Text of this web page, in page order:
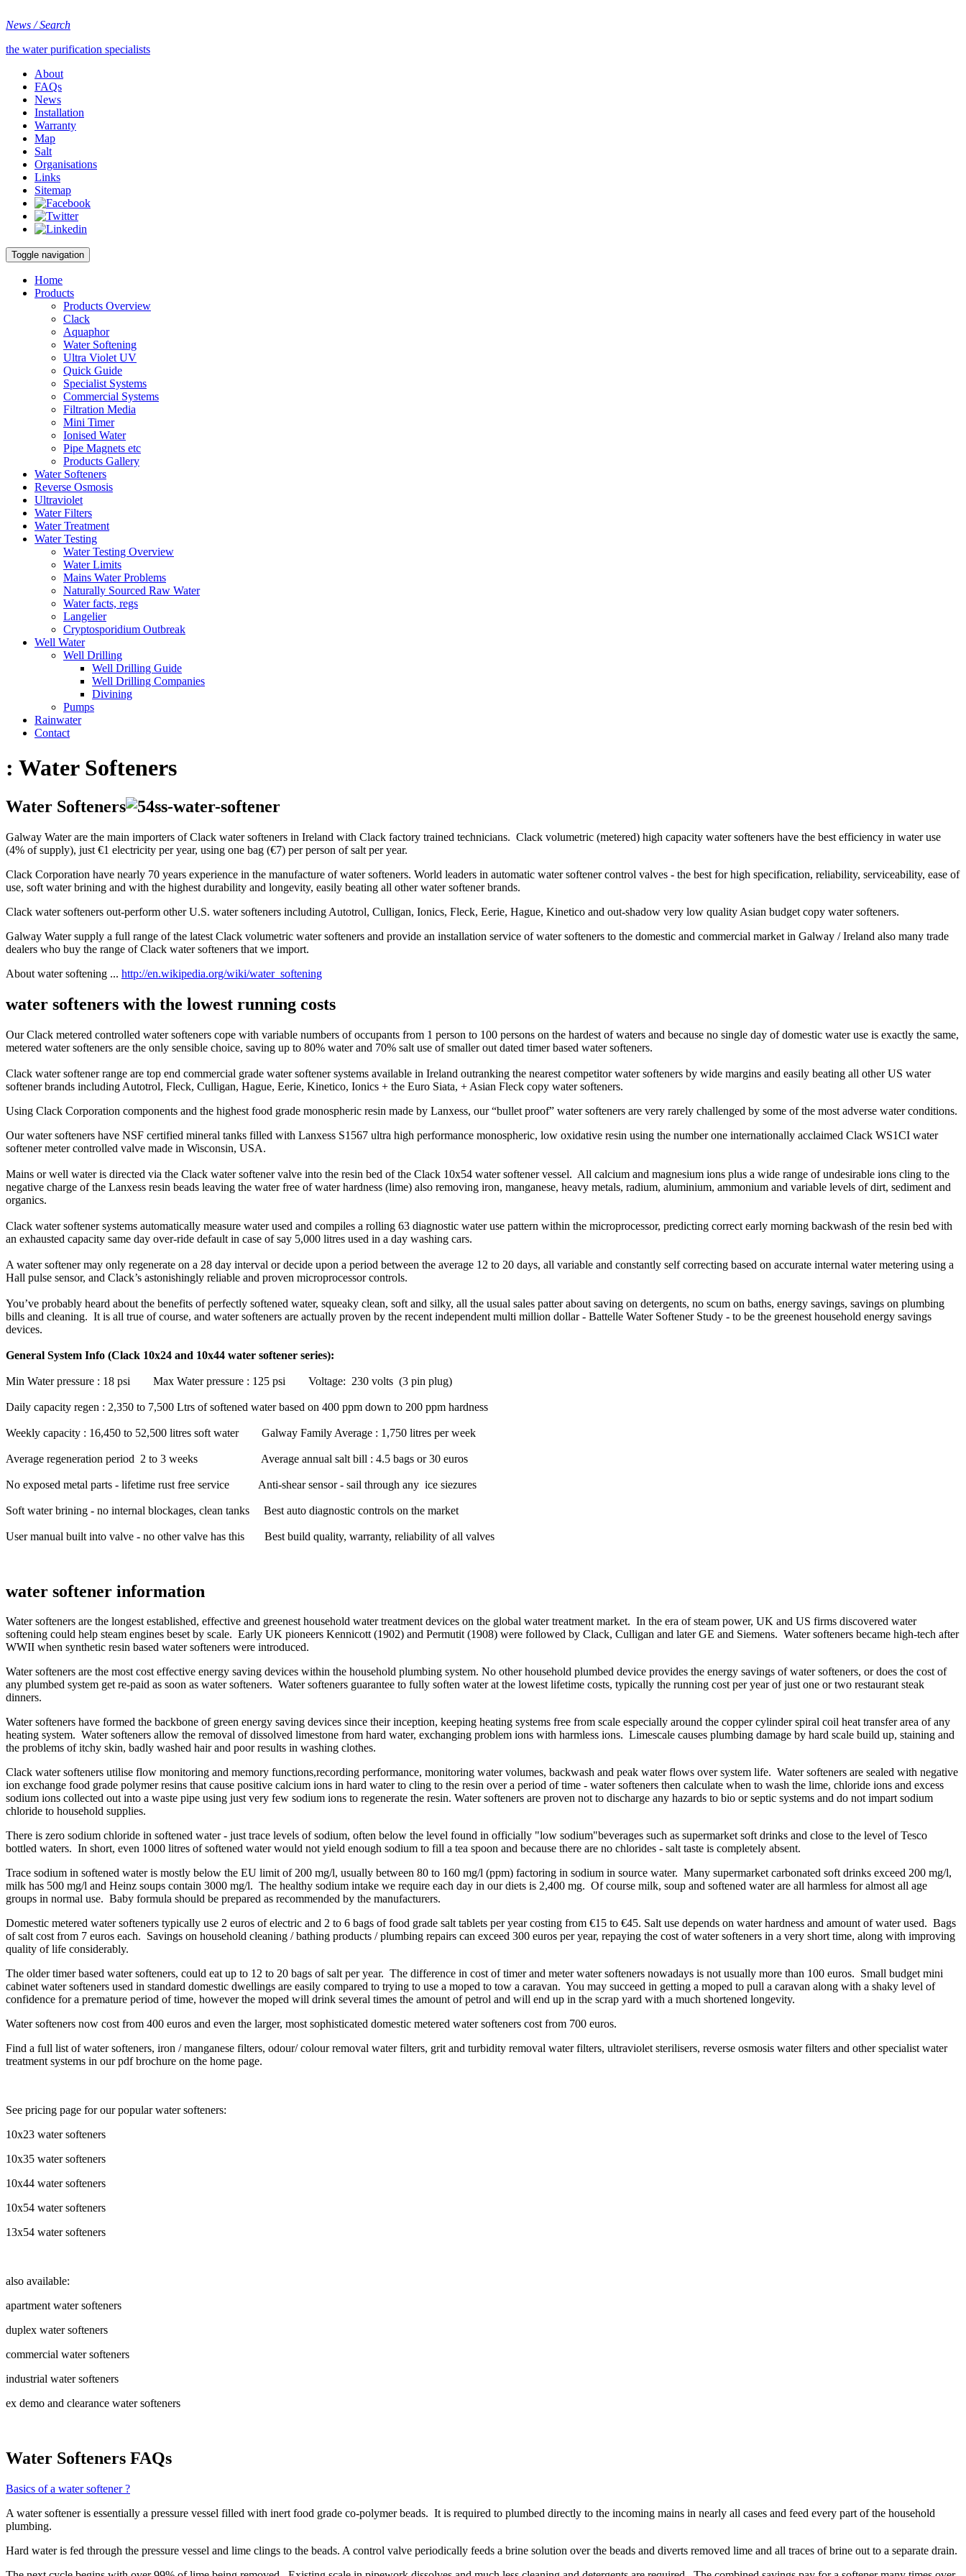
News / Search
the water purification specialists
About
FAQs
News
Installation
Warranty
Map
Salt
Organisations
Links
Sitemap
Toggle navigation
Home
Products
Products Overview
Clack
Aquaphor
Water Softening
Ultra Violet UV
Quick Guide
Specialist Systems
Commercial Systems
Filtration Media
Mini Timer
Ionised Water
Pipe Magnets etc
Products Gallery
Water Softeners
Reverse Osmosis
Ultraviolet
Water Filters
Water Treatment
Water Testing
Water Testing Overview
Water Limits
Mains Water Problems
Naturally Sourced Raw Water
Water facts, regs
Langelier
Cryptosporidium Outbreak
Well Water
Well Drilling
Well Drilling Guide
Well Drilling Companies
Divining
Pumps
Rainwater
Contact
: Water Softeners
Water Softeners
Galway Water are the main importers of Clack water softeners in Ireland with Clack factory trained technicians. Clack volumetric (metered) high capacity water softeners have the best efficiency in water use
(4% of supply), just €1 electricity per year, using one bag (€7) per person of salt per year.
Clack Corporation have nearly 70 years experience in the manufacture of water softeners. World leaders in automatic water softener control valves - the best for high specification, reliability, serviceability, ease of
use, soft water brining and with the highest durability and longevity, easily beating all other water softener brands.
Clack water softeners out-perform other U.S. water softeners including Autotrol, Culligan, Ionics, Fleck, Eerie, Hague, Kinetico and out-shadow very low quality Asian budget copy water softeners.
Galway Water supply a full range of the latest Clack volumetric water softeners and provide an installation service of water softeners to the domestic and commercial market in Galway / Ireland also many trade
dealers who buy the range of Clack water softeners that we import.
About water softening ... http://en.wikipedia.org/wiki/water_softening
water softeners with the lowest running costs
Our Clack metered controlled water softeners cope with variable numbers of occupants from 1 person to 100 persons on the hardest of waters and because no single day of domestic water use is exactly the same,
metered water softeners are the only sensible choice, saving up to 80% water and 70% salt use of smaller out dated timer based water softeners.
Clack water softener range are top end commercial grade water softener systems available in Ireland outranking the nearest competitor water softeners by wide margins and easily beating all other US water
softener brands including Autotrol, Fleck, Culligan, Hague, Eerie, Kinetico, Ionics + the Euro Siata, + Asian Fleck copy water softeners.
Using Clack Corporation components and the highest food grade monospheric resin made by Lanxess, our “bullet proof” water softeners are very rarely challenged by some of the most adverse water conditions.
Our water softeners have NSF certified mineral tanks filled with Lanxess S1567 ultra high performance monospheric, low oxidative resin using the number one internationally acclaimed Clack WS1CI water
softener meter controlled valve made in Wisconsin, USA.
Mains or well water is directed via the Clack water softener valve into the resin bed of the Clack 10x54 water softener vessel. All calcium and magnesium ions plus a wide range of undesirable ions cling to the
negative charge of the Lanxess resin beads leaving the water free of water hardness (lime) also removing iron, manganese, heavy metals, radium, aluminium, ammonium and variable levels of dirt, sediment and
organics.
Clack water softener systems automatically measure water used and compiles a rolling 63 diagnostic water use pattern within the microprocessor, predicting correct early morning backwash of the resin bed with
an exhausted capacity same day over-ride default in case of say 5,000 litres used in a day washing cars.
A water softener may only regenerate on a 28 day interval or decide upon a period between the average 12 to 20 days, all variable and constantly self correcting based on accurate internal water metering using a
Hall pulse sensor, and Clack’s astonishingly reliable and proven microprocessor controls.
You’ve probably heard about the benefits of perfectly softened water, squeaky clean, soft and silky, all the usual sales patter about saving on detergents, no scum on baths, energy savings, savings on plumbing
bills and cleaning. It is all true of course, and water softeners are actually proven by the recent independent multi million dollar - Battelle Water Softener Study - to be the greenest household energy savings
devices.
General System Info (Clack 10x24 and 10x44 water softener series):
Min Water pressure : 18 psi Max Water pressure : 125 psi Voltage: 230 volts (3 pin plug)
Daily capacity regen : 2,350 to 7,500 Ltrs of softened water based on 400 ppm down to 200 ppm hardness
Weekly capacity : 16,450 to 52,500 litres soft water Galway Family Average : 1,750 litres per week
Average regeneration period 2 to 3 weeks Average annual salt bill : 4.5 bags or 30 euros
No exposed metal parts - lifetime rust free service Anti-shear sensor - sail through any ice siezures
Soft water brining - no internal blockages, clean tanks Best auto diagnostic controls on the market
User manual built into valve - no other valve has this Best build quality, warranty, reliability of all valves
water softener information
Water softeners are the longest established, effective and greenest household water treatment devices on the global water treatment market. In the era of steam power, UK and US firms discovered water
softening could help steam engines beset by scale. Early UK pioneers Kennicott (1902) and Permutit (1908) were followed by Clack, Culligan and later GE and Siemens. Water softeners became high-tech after
WWII when synthetic resin based water softeners were introduced.
Water softeners are the most cost effective energy saving devices within the household plumbing system. No other household plumbed device provides the energy savings of water softeners, or does the cost of
any plumbed system get re-paid as soon as water softeners. Water softeners guarantee to fully soften water at the lowest lifetime costs, typically the running cost per year of just one or two restaurant steak
dinners.
Water softeners have formed the backbone of green energy saving devices since their inception, keeping heating systems free from scale especially around the copper cylinder spiral coil heat transfer area of any
heating system. Water softeners allow the removal of dissolved limestone from hard water, exchanging problem ions with harmless ions. Limescale causes plumbing damage by hard scale build up, staining and
the problems of itchy skin, badly washed hair and poor results in washing clothes.
Clack water softeners utilise flow monitoring and memory functions,recording performance, monitoring water volumes, backwash and peak water flows over system life. Water softeners are sealed with negative
ion exchange food grade polymer resins that cause positive calcium ions in hard water to cling to the resin over a period of time - water softeners then calculate when to wash the lime, chloride ions and excess
sodium ions collected out into a waste pipe using just very few sodium ions to regenerate the resin. Water softeners are proven not to discharge any hazards to bio or septic systems and do not impart sodium
chloride to household supplies.
There is zero sodium chloride in softened water - just trace levels of sodium, often below the level found in officially "low sodium"beverages such as supermarket soft drinks and close to the level of Tesco
bottled waters. In short, even 1000 litres of softened water would not yield enough sodium to fill a tea spoon and because there are no chlorides - salt taste is completely absent.
Trace sodium in softened water is mostly below the EU limit of 200 mg/l, usually between 80 to 160 mg/l (ppm) factoring in sodium in source water. Many supermarket carbonated soft drinks exceed 200 mg/l,
milk has 500 mg/l and Heinz soups contain 3000 mg/l. The healthy sodium intake we require each day in our diets is 2,400 mg. Of course milk, soup and softened water are all harmless for almost all age
groups in normal use. Baby formula should be prepared as recommended by the manufacturers.
Domestic metered water softeners typically use 2 euros of electric and 2 to 6 bags of food grade salt tablets per year costing from €15 to €45. Salt use depends on water hardness and amount of water used. Bags
of salt cost from 7 euros each. Savings on household cleaning / bathing products / plumbing repairs can exceed 300 euros per year, repaying the cost of water softeners in a very short time, along with improving
quality of life considerably.
The older timer based water softeners, could eat up to 12 to 20 bags of salt per year. The difference in cost of timer and meter water softeners nowadays is not usually more than 100 euros. Small budget mini
cabinet water softeners used in standard domestic dwellings are easily compared to trying to use a moped to tow a caravan. You may succeed in getting a moped to pull a caravan along with a shaky level of
confidence for a premature period of time, however the moped will drink several times the amount of petrol and will end up in the scrap yard with a much shortened longevity.
Water softeners now cost from 400 euros and even the larger, most sophisticated domestic metered water softeners cost from 700 euros.
Find a full list of water softeners, iron / manganese filters, odour/ colour removal water filters, grit and turbidity removal water filters, ultraviolet sterilisers, reverse osmosis water filters and other specialist water
treatment systems in our pdf brochure on the home page.
See pricing page for our popular water softeners:
10x23 water softeners
10x35 water softeners
10x44 water softeners
10x54 water softeners
13x54 water softeners
also available:
apartment water softeners
duplex water softeners
commercial water softeners
industrial water softeners
ex demo and clearance water softeners
Water Softeners FAQs
Basics of a water softener ?
A water softener is essentially a pressure vessel filled with inert food grade co-polymer beads. It is required to plumbed directly to the incoming mains in nearly all cases and feed every part of the household
plumbing.
Hard water is fed through the pressure vessel and lime clings to the beads. A control valve periodically feeds a brine solution over the beads and diverts removed lime and all traces of brine out to a separate drain.